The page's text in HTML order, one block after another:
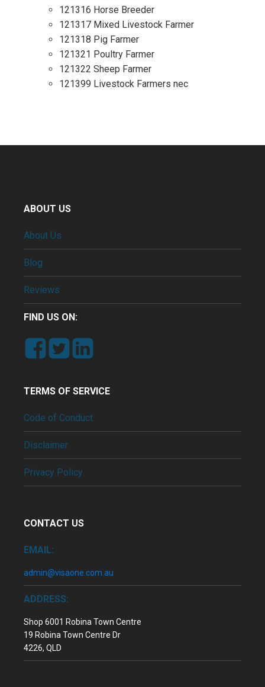
121316 Horse Breeder
121317 Mixed Livestock Farmer
121318 Pig Farmer
121321 Poultry Farmer
121322 Sheep Farmer
121399 Livestock Farmers nec
ABOUT US
About Us
Blog
Reviews
FIND US ON:
TERMS OF SERVICE
Code of Conduct
Disclaimer
Privacy Policy
CONTACT US
EMAIL:
admin@visaone.com.au
ADDRESS:
Shop 6001 Robina Town Centre
19 Robina Town Centre Dr
4226, QLD